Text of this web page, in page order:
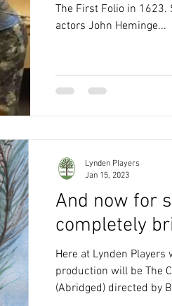
The First Folio in 1623.
actors John Heminge...
And now for
completely
Here at Lynden
production will be The
(Abridged) directed by
Lynden Players
Jan 15, 2023